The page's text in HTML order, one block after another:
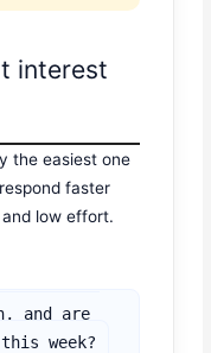
interest
the easiest one
faster
low effort.
and are
week?